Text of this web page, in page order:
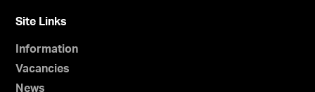
Site Links
Information
Vacancies
News